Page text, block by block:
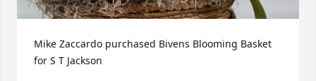
Mike Zaccardo purchased Bivens Blooming Basket
for S T Jackson